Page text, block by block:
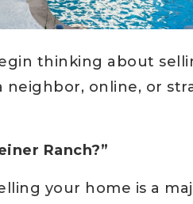
thinking about
online, or
Ranch?”
your home is a